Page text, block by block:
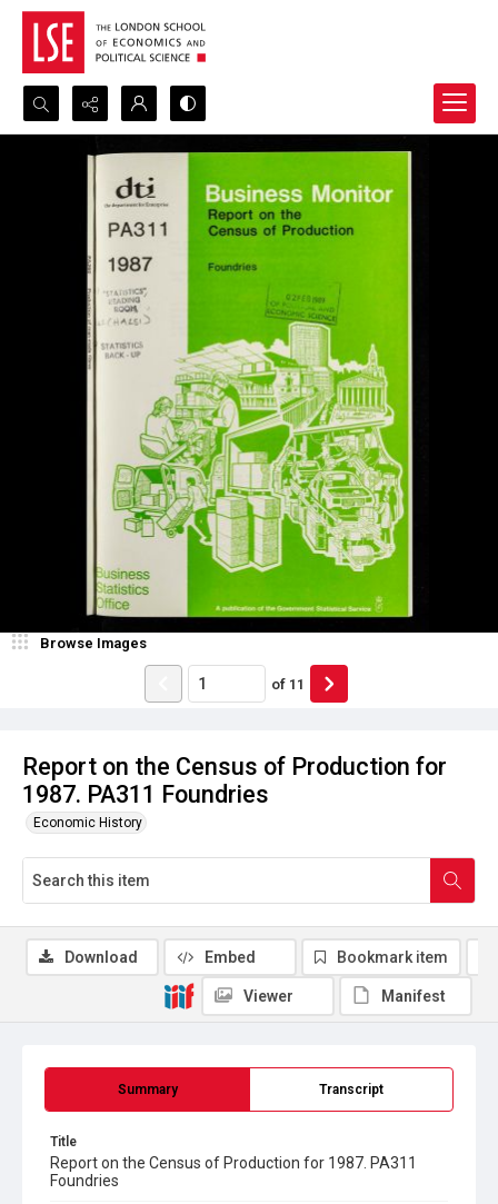
Search...
Advanced search
Report on the Census of Production for
1987. PA311 Foundries
Economic History
Browse Images
of 11
Summary Transcript
Title
Report on the Census of Production for 1987. PA311
Foundries
Download Embed Bookmark item
Viewer Manifest